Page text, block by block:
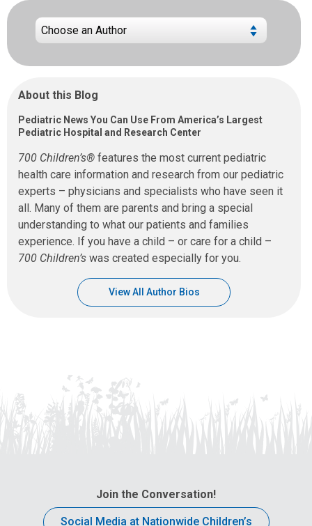
About this Blog
Pediatric News You Can Use From America’s Largest
Pediatric Hospital and Research Center
700 Children’s® features the most current pediatric
health care information and research from our pediatric
experts – physicians and specialists who have seen it
all. Many of them are parents and bring a special
understanding to what our patients and families
experience. If you have a child – or care for a child –
700 Children’s was created especially for you.
View All Author Bios
Join the Conversation!
Social Media at Nationwide Children’s